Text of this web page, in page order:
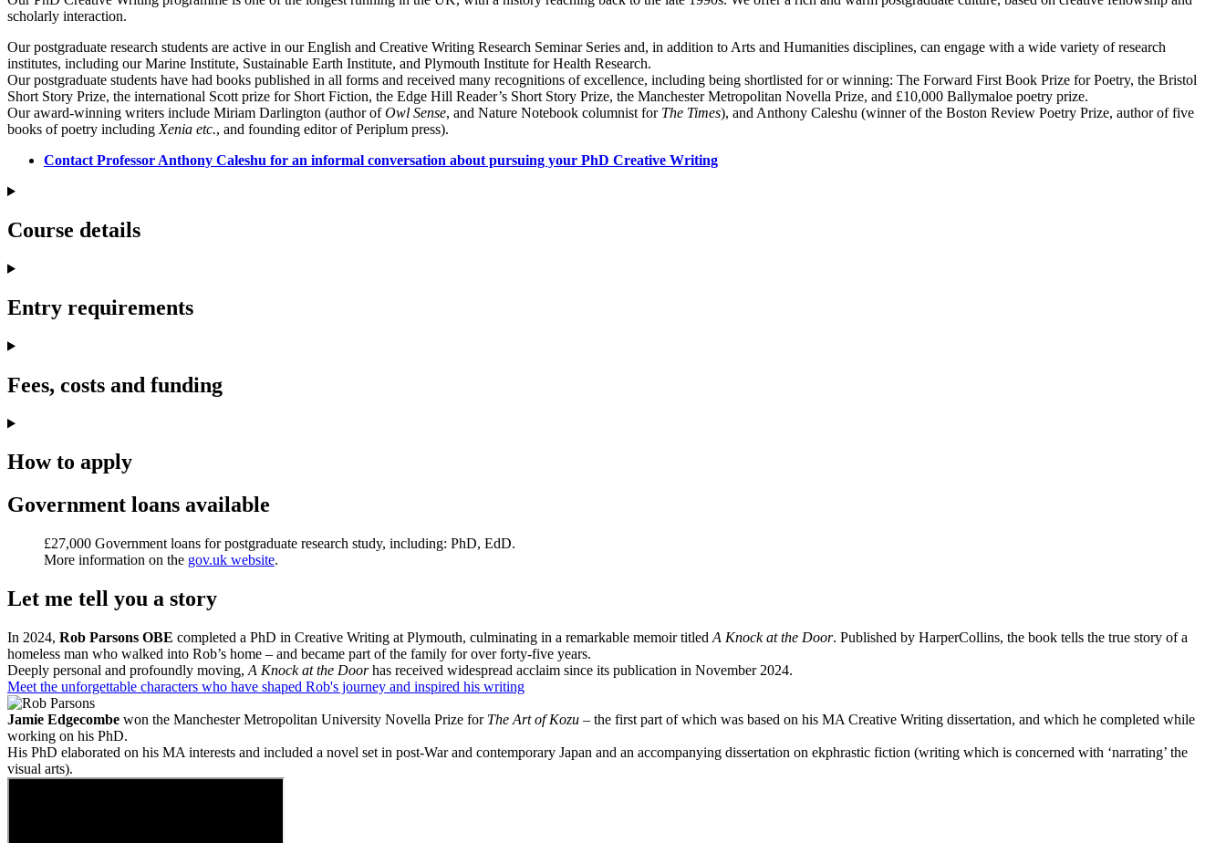
scholarly interaction.
Our postgraduate research students are active in our English and Creative Writing Research Seminar Series and, in addition to Arts and Humanities disciplines, can engage with a wide variety of research
institutes, including our Marine Institute, Sustainable Earth Institute, and Plymouth Institute for Health Research.
Our postgraduate students have had books published in all forms and received many recognitions of excellence, including being shortlisted for or winning: The Forward First Book Prize for Poetry, the Bristol
Short Story Prize, the international Scott prize for Short Fiction, the Edge Hill Reader’s Short Story Prize, the Manchester Metropolitan Novella Prize, and £10,000 Ballymaloe poetry prize.
Our award-winning writers include Miriam Darlington (author ofOwl Sense, and Nature Notebook columnist for The Times), and Anthony Caleshu (winner of the Boston Review Poetry Prize, author of five
books of poetry including Xenia etc., and founding editor of Periplum press).
Contact Professor Anthony Caleshu for an informal conversation about pursuing your PhD Creative Writing
Course details
Entry requirements
Fees, costs and funding
How to apply
Government loans available
£27,000 Government loans for postgraduate research study, including: PhD, EdD.
More information on the gov.uk website.
Let me tell you a story
In 2024, Rob Parsons OBE completed a PhD in Creative Writing at Plymouth, culminating in a remarkable memoir titled A Knock at the Door. Published by HarperCollins, the book tells the true story of a
homeless man who walked into Rob’s home – and became part of the family for over forty-five years.
Deeply personal and profoundly moving, A Knock at the Doorhas received widespread acclaim since its publication in November 2024.
Meet the unforgettable characters who have shaped Rob's journey and inspired his writing
Jamie Edgecombe won the Manchester Metropolitan University Novella Prize for The Art of Kozu – the first part of which was based on his MA Creative Writing dissertation, and which he completed while
working on his PhD.
His PhD elaborated on his MA interests and included a novel set in post-War and contemporary Japan and an accompanying dissertation on ekphrastic fiction (writing which is concerned with ‘narrating’ the
visual arts).